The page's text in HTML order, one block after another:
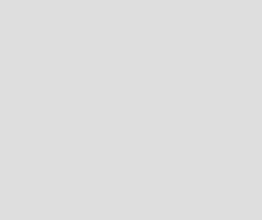
available, each boasting unique
WiFi antenna can be a daunting
of WiFi antennas, offering you
an informed decision. From
to evaluating key performance metrics
and discover how to elevate your WiFi
to your specific needs.